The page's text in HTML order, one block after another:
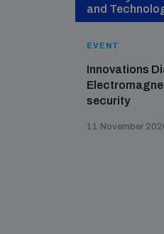
and
EVENT
Innovations
security
11 November